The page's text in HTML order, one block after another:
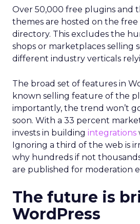
Over 50,000 free plugins and
themes are hosted on the free
directory. This excludes the
shops or marketplaces selling
different industry verticals
The broad set of features in
known selling feature of the
importantly, the trend won’t
soon. With a 33 percent
invests in building integrations
Ignoring a third of the web is
why hundreds if not
are published for moderation
The future is
WordPress